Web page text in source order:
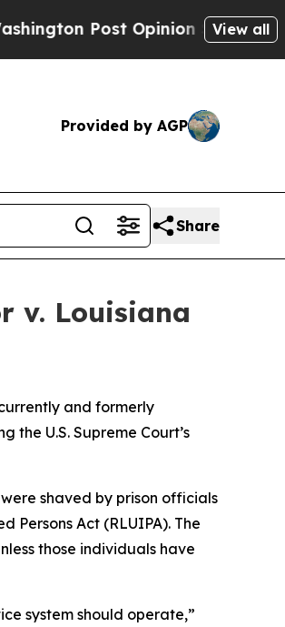
Post Opinion Section but at
View all
Provided by AGP
Share
v. Louisiana
and formerly
U.S. Supreme Court’s
shaved by prison officials
Act (RLUIPA). The
those individuals have
system should operate,”